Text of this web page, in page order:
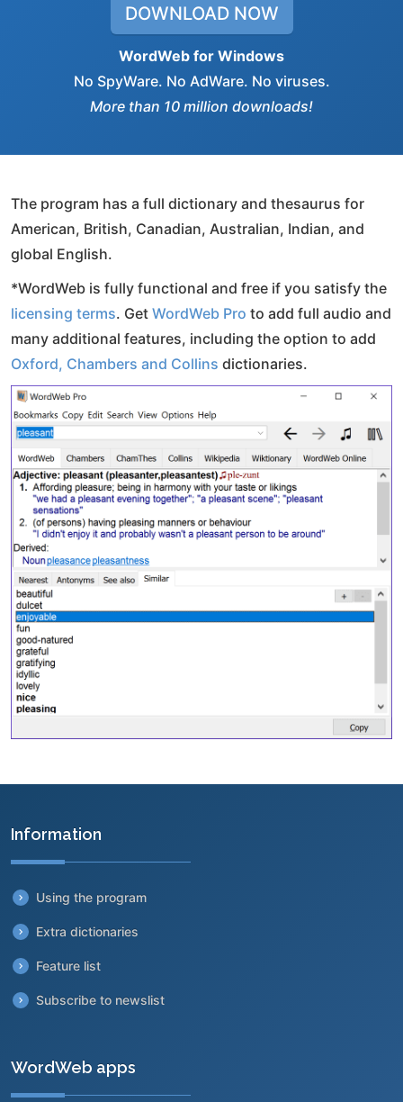
DOWNLOAD NOW
WordWeb for Windows
No SpyWare. No AdWare. No viruses.
More than 10 million downloads!
The program has a full dictionary and thesaurus for
American, British, Canadian, Australian, Indian, and
global English.
*WordWeb is fully functional and free if you satisfy the
licensing terms. Get WordWeb Pro to add full audio and
many additional features, including the option to add
Oxford, Chambers and Collins dictionaries.
Information
Using the program
Extra dictionaries
Feature list
Subscribe to newslist
WordWeb apps